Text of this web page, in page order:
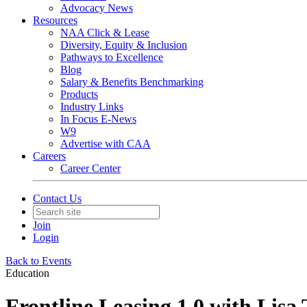
Advocacy News
Resources
NAA Click & Lease
Diversity, Equity & Inclusion
Pathways to Excellence
Blog
Salary & Benefits Benchmarking
Products
Industry Links
In Focus E-News
W9
Advertise with CAA
Careers
Career Center
Contact Us
Join
Login
Back to Events
Education